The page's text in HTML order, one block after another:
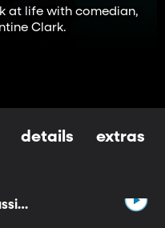
at life with comedian,
Clark.
details extras
in